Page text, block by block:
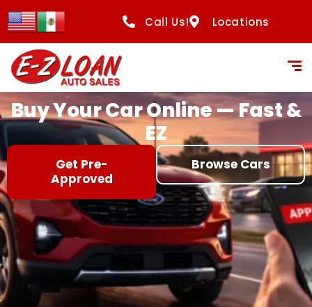
content
Call Us! Locations
Buy Your Car Online — Fast &
EZ
Get Pre-
Approved
Browse Cars